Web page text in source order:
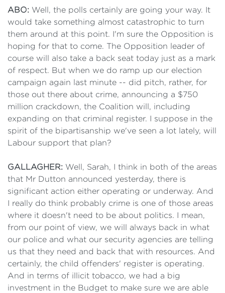
ABO: Well, the polls certainly are going your way. It
would take something almost catastrophic to turn
them around at this point. I'm sure the Opposition is
hoping for that to come. The Opposition leader of
course will also take a back seat today just as a mark
of respect. But when we do ramp up our election
campaign again last minute -- did pitch, rather, for
those out there about crime, announcing a $750
million crackdown, the Coalition will, including
expanding on that criminal register. I suppose in the
spirit of the bipartisanship we've seen a lot lately, will
Labour support that plan?
GALLAGHER: Well, Sarah, I think in both of the areas
that Mr Dutton announced yesterday, there is
significant action either operating or underway. And
I really do think probably crime is one of those areas
where it doesn't need to be about politics. I mean,
from our point of view, we will always back in what
our police and what our security agencies are telling
us that they need and back that with resources. And
certainly, the child offenders' register is operating.
And in terms of illicit tobacco, we had a big
investment in the Budget to make sure we are able